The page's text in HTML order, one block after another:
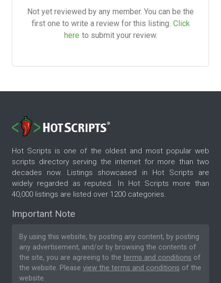
Not yet reviewed by any member. You can be the
first one to write a review for this listing. Click
here to submit your review.
Hot Scripts is one of the oldest and most popular web
scripts directory serving the internet for more than two
decades now. Listings showcased in Hot Scripts are
widely regarded as reputed. In Hot Scripts more than
40,000 listings are listed over 1200 categories.
Important Note
By using this website, by posting any content, by posting
any advertisement, and/or by browsing the contents of
the site, you are agreeing to the terms and conditions of
the website. Please view the terms and conditions of the
website.